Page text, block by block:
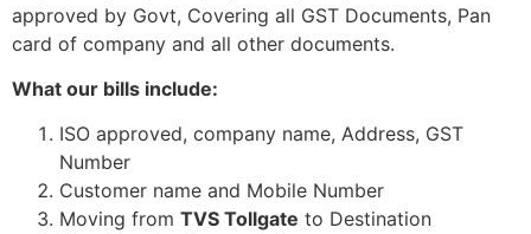
approved by Govt, Covering all GST Documents, Pan
card of company and all other documents.
What our bills include:
ISO approved, company name, Address, GST
Number
Customer name and Mobile Number
Moving from TVS Tollgate to Destination